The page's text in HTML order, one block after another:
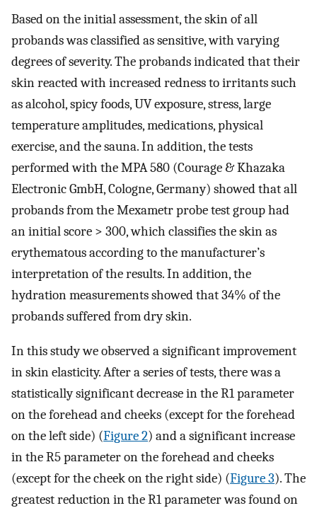
Based on the initial assessment, the skin of all
probands was classified as sensitive, with varying
degrees of severity. The probands indicated that their
skin reacted with increased redness to irritants such
as alcohol, spicy foods, UV exposure, stress, large
temperature amplitudes, medications, physical
exercise, and the sauna. In addition, the tests
performed with the MPA 580 (Courage & Khazaka
Electronic GmbH, Cologne, Germany) showed that all
probands from the Mexametr probe test group had
an initial score > 300, which classifies the skin as
erythematous according to the manufacturer’s
interpretation of the results. In addition, the
hydration measurements showed that 34% of the
probands suffered from dry skin.
In this study we observed a significant improvement
in skin elasticity. After a series of tests, there was a
statistically significant decrease in the R1 parameter
on the forehead and cheeks (except for the forehead
on the left side) (Figure 2) and a significant increase
in the R5 parameter on the forehead and cheeks
(except for the cheek on the right side) (Figure 3). The
greatest reduction in the R1 parameter was found on